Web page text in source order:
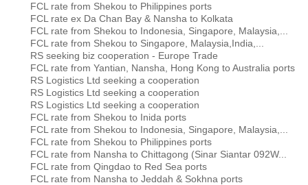
FCL rate from Shekou to Philippines ports
FCL rate ex Da Chan Bay & Nansha to Kolkata
FCL rate from Shekou to Indonesia, Singapore, Malaysia,...
FCL rate from Shekou to Singapore, Malaysia,India,...
RS seeking biz cooperation - Europe Trade
FCL rate from Yantian, Nansha, Hong Kong to Australia ports
RS Logistics Ltd seeking a cooperation
RS Logistics Ltd seeking a cooperation
RS Logistics Ltd seeking a cooperation
FCL rate from Shekou to Inida ports
FCL rate from Shekou to Indonesia, Singapore, Malaysia,...
FCL rate from Shekou to Philippines ports
FCL rate from Nansha to Chittagong (Sinar Siantar 092W...
FCL rate from Qingdao to Red Sea ports
FCL rate from Nansha to Jeddah & Sokhna ports